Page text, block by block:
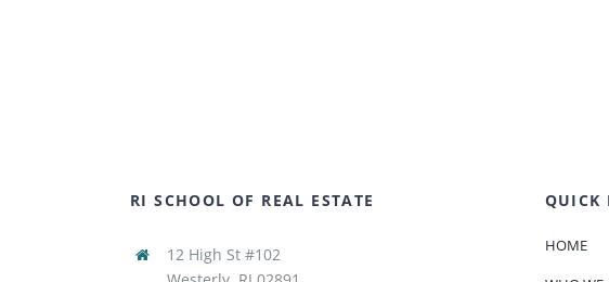
RI SCHOOL OF REAL ESTATE
12 High St #102
QUICK
HOME